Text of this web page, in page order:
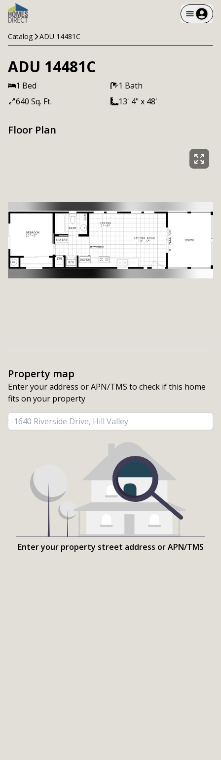
Catalog ADU 14481C
ADU 14481C
1 Bed
1 Bath
640 Sq. Ft.
13' 4" x 48'
Floor Plan
Property map
Enter your address or APN/TMS to check if this home
fits on your property
Enter your property street address or APN/TMS